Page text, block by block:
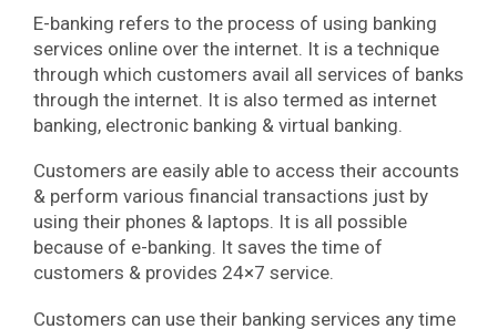
E-banking refers to the process of using banking
services online over the internet. It is a technique
through which customers avail all services of banks
through the internet. It is also termed as internet
banking, electronic banking & virtual banking.
Customers are easily able to access their accounts
& perform various financial transactions just by
using their phones & laptops. It is all possible
because of e-banking. It saves the time of
customers & provides 24×7 service.
Customers can use their banking services any time